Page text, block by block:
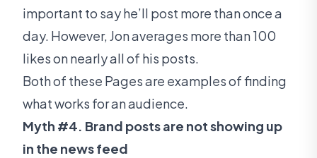
important to say he’ll post more than once a
day. However, Jon averages more than 100
likes on nearly all of his posts.
Both of these Pages are examples of finding
what works for an audience.
Myth #4. Brand posts are not showing up
in the news feed